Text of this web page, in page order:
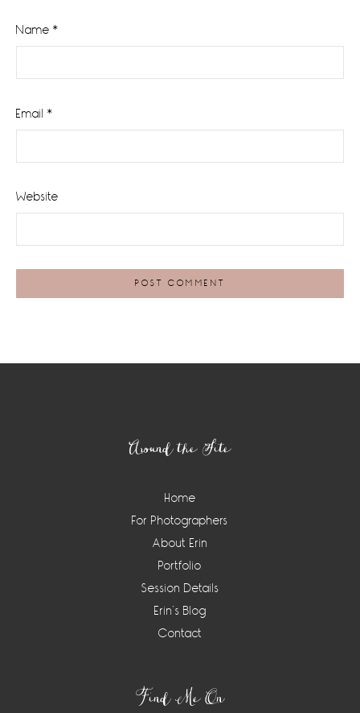
Name *
Email *
Website
Around the Site
Home
For Photographers
About Erin
Portfolio
Session Details
Erin’s Blog
Contact
Find Me On